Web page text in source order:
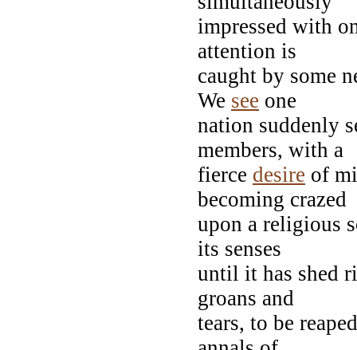
impressed with
attention is
caught by some
We see one
nation suddenly
members, with a
fierce desire of
becoming crazed
upon a religious
its senses
until it has shed
groans and
tears, to be